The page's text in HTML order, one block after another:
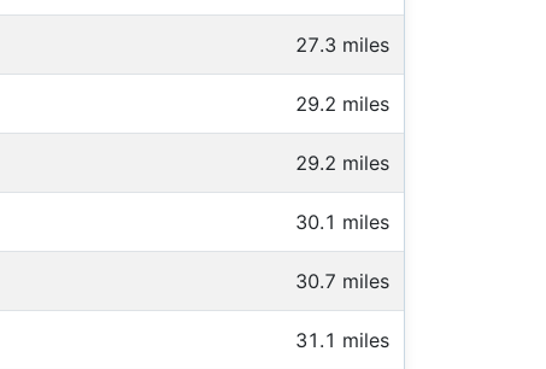
27.3 miles
29.2 miles
29.2 miles
30.1 miles
30.7 miles
31.1 miles